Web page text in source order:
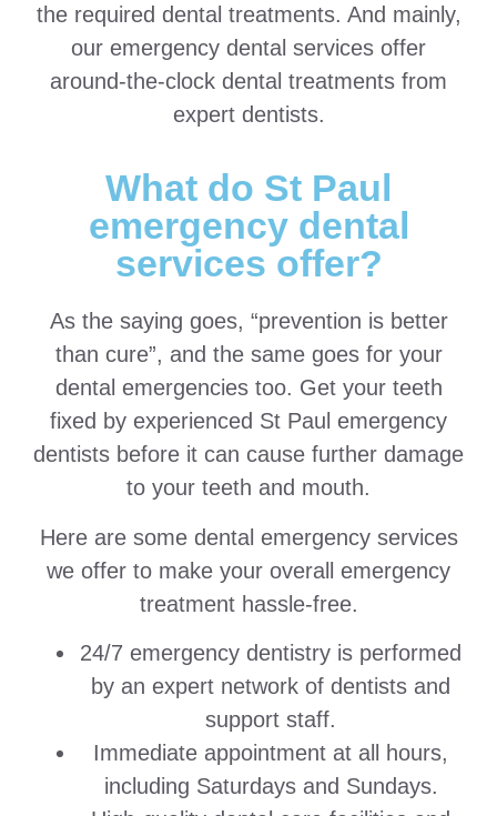
the required dental treatments. And mainly,
our emergency dental services offer
around-the-clock dental treatments from
expert dentists.
What do St Paul
emergency dental
services offer?
As the saying goes, “prevention is better
than cure”, and the same goes for your
dental emergencies too. Get your teeth
fixed by experienced St Paul emergency
dentists before it can cause further damage
to your teeth and mouth.
Here are some dental emergency services
we offer to make your overall emergency
treatment hassle-free.
24/7 emergency dentistry is performed
by an expert network of dentists and
support staff.
Immediate appointment at all hours,
including Saturdays and Sundays.